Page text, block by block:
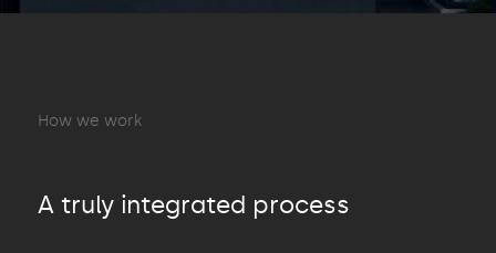
How we work
A truly integrated process